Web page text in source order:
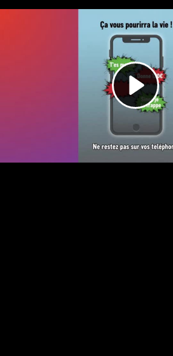
Play
Video